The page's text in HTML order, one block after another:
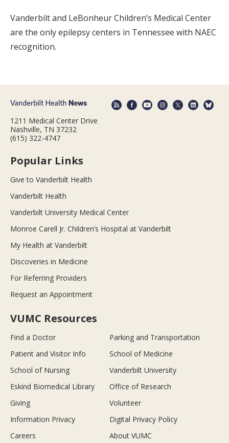
Vanderbilt and LeBonheur Children’s Medical Center
are the only epilepsy centers in Tennessee with NAEC
recognition.
1211 Medical Center Drive
Nashville, TN 37232
(615) 322-4747
Popular Links
Give to Vanderbilt Health
Vanderbilt Health
Vanderbilt University Medical Center
Monroe Carell Jr. Children’s Hospital at Vanderbilt
My Health at Vanderbilt
Discoveries in Medicine
For Referring Providers
Request an Appointment
VUMC Resources
Find a Doctor
Parking and Transportation
Patient and Visitor Info
School of Medicine
School of Nursing
Vanderbilt University
Eskind Biomedical Library
Office of Research
Giving
Volunteer
Information Privacy
Digital Privacy Policy
Careers
About VUMC